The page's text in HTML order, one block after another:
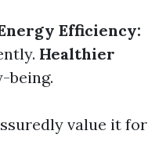
Efficiency:
Healthier
being.
value it for